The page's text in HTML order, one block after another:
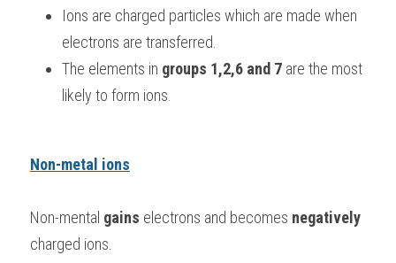
BUSINESS
COMPUTER SCIENCE
ENGLISH
IBDP IA / EE
IBDP CHINESE
IBDP MATHEMATICS
GCE A-LEVEL MATHEMATICS
GCE A-LEVEL CHINESE
IBMYP ENGLISH
IBMYP CHINESE
IGCSE & GCSE CHEMISTRY
IGCSE & GCSE BIOLOGY
IGCSE & GCSE CHINESE
HKDSE Tuition
HKDSE CHEMISTRY
HKDSE PHYSICS
BMAT
UKCAT / UCAT
TMUA (Cambridge)
A-LEVEL STUDENT RESULTS
IGCSE STUDENT RESULTS
HKDSE STUDENT RESULTS
Search
SCHEDULE A LESSON NOW
Ions are charged particles which are made when
electrons are transferred.
The elements in groups 1,2,6 and 7 are the most
likely to form ions.
Non-metal ions
Non-mental gains electrons and becomes
charged ions.